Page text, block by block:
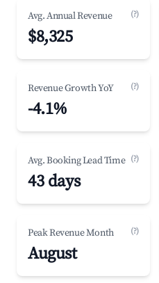
Avg. Annual Revenue (?)
$8,325
Revenue Growth YoY (?)
-4.1%
Avg. Booking Lead Time (?)
43 days
Peak Revenue Month (?)
August